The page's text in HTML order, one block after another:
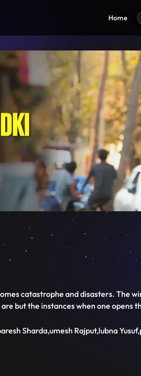
Home
catastrophe and disasters. The
but the instances when one
Sharda,umesh Rajput,lubna